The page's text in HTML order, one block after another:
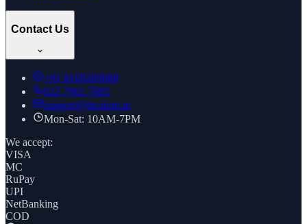
Contact Us
+91 8169269688
022 7961 7885
support@thcstore.in
Mon-Sat: 10AM-7PM
We accept:
VISA
MC
RuPay
UPI
NetBanking
COD